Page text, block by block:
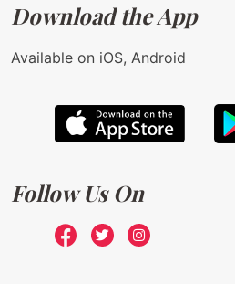
Download the App
Available on iOS, Android
Follow Us On